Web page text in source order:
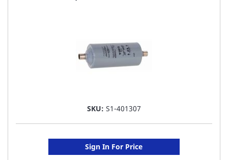
SKU: S1-401307
Sign In For Price